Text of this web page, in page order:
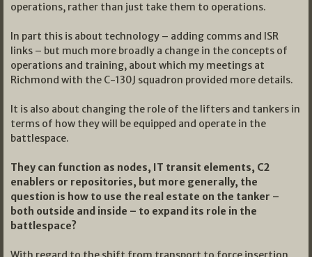
operations, rather than just take them to operations.
In part this is about technology – adding comms and ISR
links – but much more broadly a change in the concepts of
operations and training, about which my meetings at
Richmond with the C-130J squadron provided more details.
It is also about changing the role of the lifters and tankers in
terms of how they will be equipped and operate in the
battlespace.
They can function as nodes, IT transit elements, C2
enablers or repositories, but more generally, the
question is how to use the real estate on the tanker –
both outside and inside – to expand its role in the
battlespace?